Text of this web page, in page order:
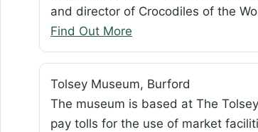
and director of Crocodiles of the
Find Out More
Tolsey Museum, Burford
The museum is based at The
pay tolls for the use of market